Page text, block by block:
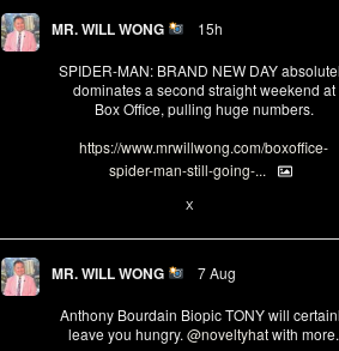
MR. WILL WONG 15h
SPIDER-MAN: BRAND NEW DAY
dominates a second straight weekend at
Box Office, pulling huge numbers.
https://www.mrwillwong.com/boxoffice-
spider-man-still-going-...
X
MR. WILL WONG 7 Aug
Anthony Bourdain Biopic TONY will
leave you hungry. @noveltyhatwith more.